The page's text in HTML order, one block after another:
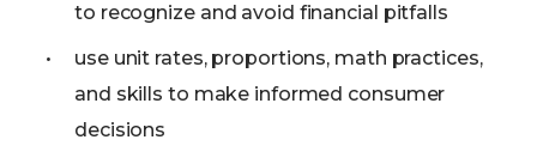
to recognize and avoid financial pitfalls
use unit rates, proportions, math practices,
and skills to make informed consumer
decisions